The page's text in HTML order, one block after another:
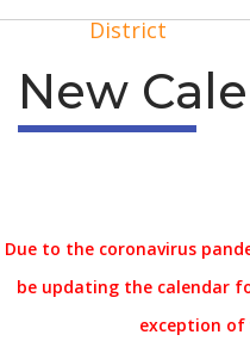
New
Due to the coronavirus
be updating the calendar
exception of